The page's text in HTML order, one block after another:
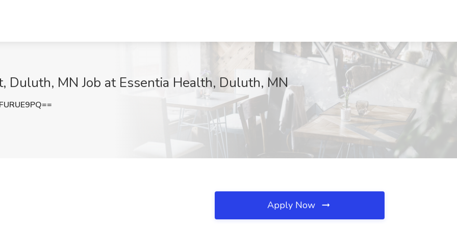
Duluth, MN Job at Essentia Health, Duluth, MN
Apply Now